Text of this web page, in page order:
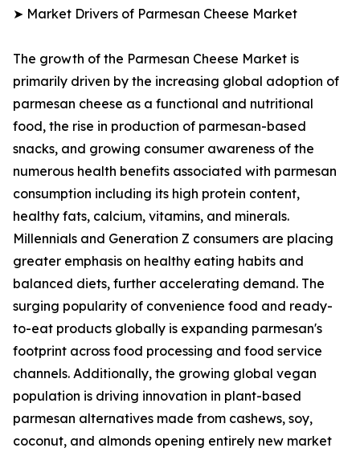
➤ Market Drivers of Parmesan Cheese Market
The growth of the Parmesan Cheese Market is
primarily driven by the increasing global adoption of
parmesan cheese as a functional and nutritional
food, the rise in production of parmesan-based
snacks, and growing consumer awareness of the
numerous health benefits associated with parmesan
consumption including its high protein content,
healthy fats, calcium, vitamins, and minerals.
Millennials and Generation Z consumers are placing
greater emphasis on healthy eating habits and
balanced diets, further accelerating demand. The
surging popularity of convenience food and ready-
to-eat products globally is expanding parmesan's
footprint across food processing and food service
channels. Additionally, the growing global vegan
population is driving innovation in plant-based
parmesan alternatives made from cashews, soy,
coconut, and almonds opening entirely new market